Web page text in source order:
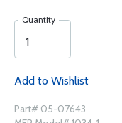
Quantity
Add to Wishlist
Part# 05-07643